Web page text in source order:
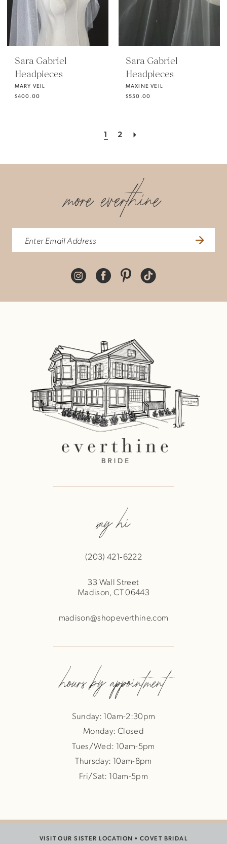
Sara Gabriel
Headpieces
MARY VEIL
$400.00
Sara Gabriel
Headpieces
MAXINE VEIL
$550.00
1 2
more everthine
say hi
(203) 421‑6222
33 Wall Street
Madison, CT 06443
madison@shopeverthine.com
hours by appointment
Sunday: 10am-2:30pm
Monday: Closed
Tues/Wed: 10am-5pm
Thursday: 10am-8pm
Fri/Sat: 10am-5pm
VISIT OUR SISTER LOCATION • COVET BRIDAL